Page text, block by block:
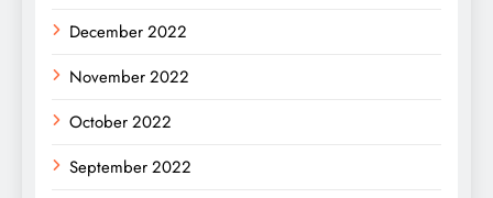
December 2022
November 2022
October 2022
September 2022